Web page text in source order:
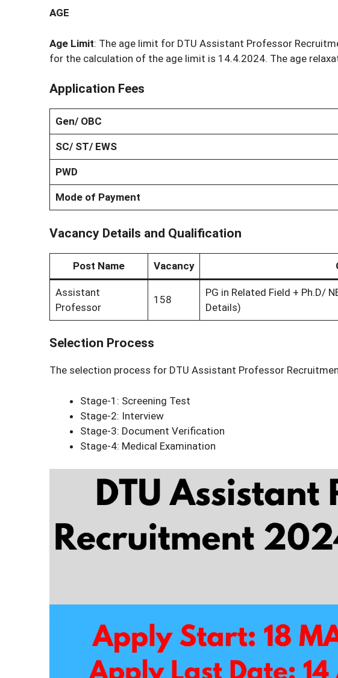
AGE
Age Limit: The age limit for DTU Assistant Professor
for the calculation of the age limit is 14.4.2024. The age
Application Fees
Gen/ OBC
SC/ ST/ EWS
PWD
Mode of Payment
Vacancy Details and Qualification
Post Name Vacancy
Assistant
Professor
158
PG in Related Field + Ph.D/
Details)
Selection Process
The selection process for DTU Assistant Professor
Stage-1: Screening Test
Stage-2: Interview
Stage-3: Document Verification
Stage-4: Medical Examination